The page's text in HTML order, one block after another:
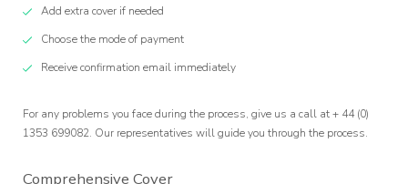
Add extra cover if needed
Choose the mode of payment
Receive confirmation email immediately
For any problems you face during the process, give us a call at + 44 (0)
1353 699082. Our representatives will guide you through the process.
Comprehensive Cover